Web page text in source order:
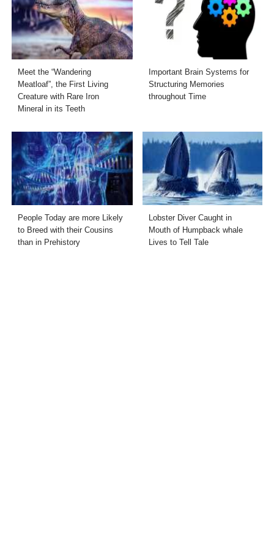
Meet the “Wandering
Meatloaf”, the First Living
Creature with Rare Iron
Mineral in its Teeth
Important Brain Systems for
Structuring Memories
throughout Time
People Today are more Likely
to Breed with their Cousins
than in Prehistory
Lobster Diver Caught in
Mouth of Humpback whale
Lives to Tell Tale